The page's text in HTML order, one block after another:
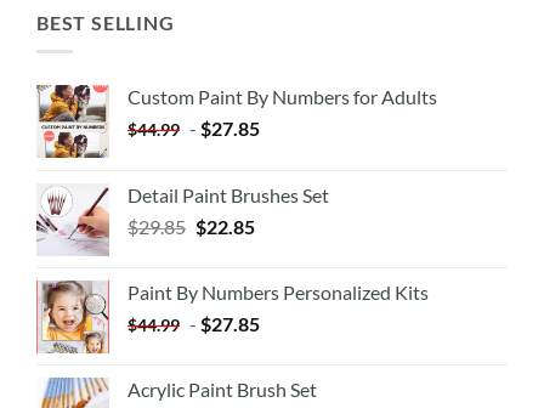
BEST SELLING
Custom Paint By Numbers for Adults
$44.99 - $27.85
Detail Paint Brushes Set
$29.85 $22.85
Paint By Numbers Personalized Kits
$44.99 - $27.85
Acrylic Paint Brush Set